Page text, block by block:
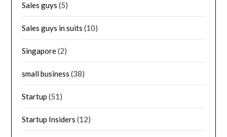
Sales guys (5)
Sales guys in suits (10)
Singapore(2)
small business (38)
Startup (51)
Startup Insiders (12)